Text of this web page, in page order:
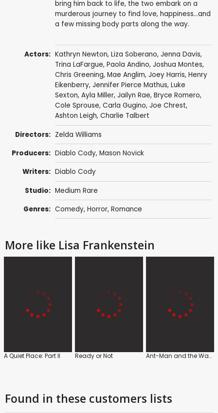
bring him back to life, the two embark on a
murderous journey to find love, happiness…and
a few missing body parts along the way.
Actors: Kathryn Newton, Liza Soberano, Jenna Davis,
Trina LaFargue, Paola Andino, Joshua Montes,
Chris Greening, Mae Anglim, Joey Harris, Henry
Eikenberry, Jennifer Pierce Mathus, Luke
Sexton, Ayla Miller, Jailyn Rae, Bryce Romero,
Cole Sprouse, Carla Gugino, Joe Chrest,
Ashton Leigh, Charlie Talbert
Directors: Zelda Williams
Producers: Diablo Cody, Mason Novick
Writers: Diablo Cody
Studio: Medium Rare
Genres: Comedy, Horror, Romance
More like Lisa Frankenstein
A Quiet Place: Part II Ready or Not Ant-Man and the Wasp
Found in these customers lists